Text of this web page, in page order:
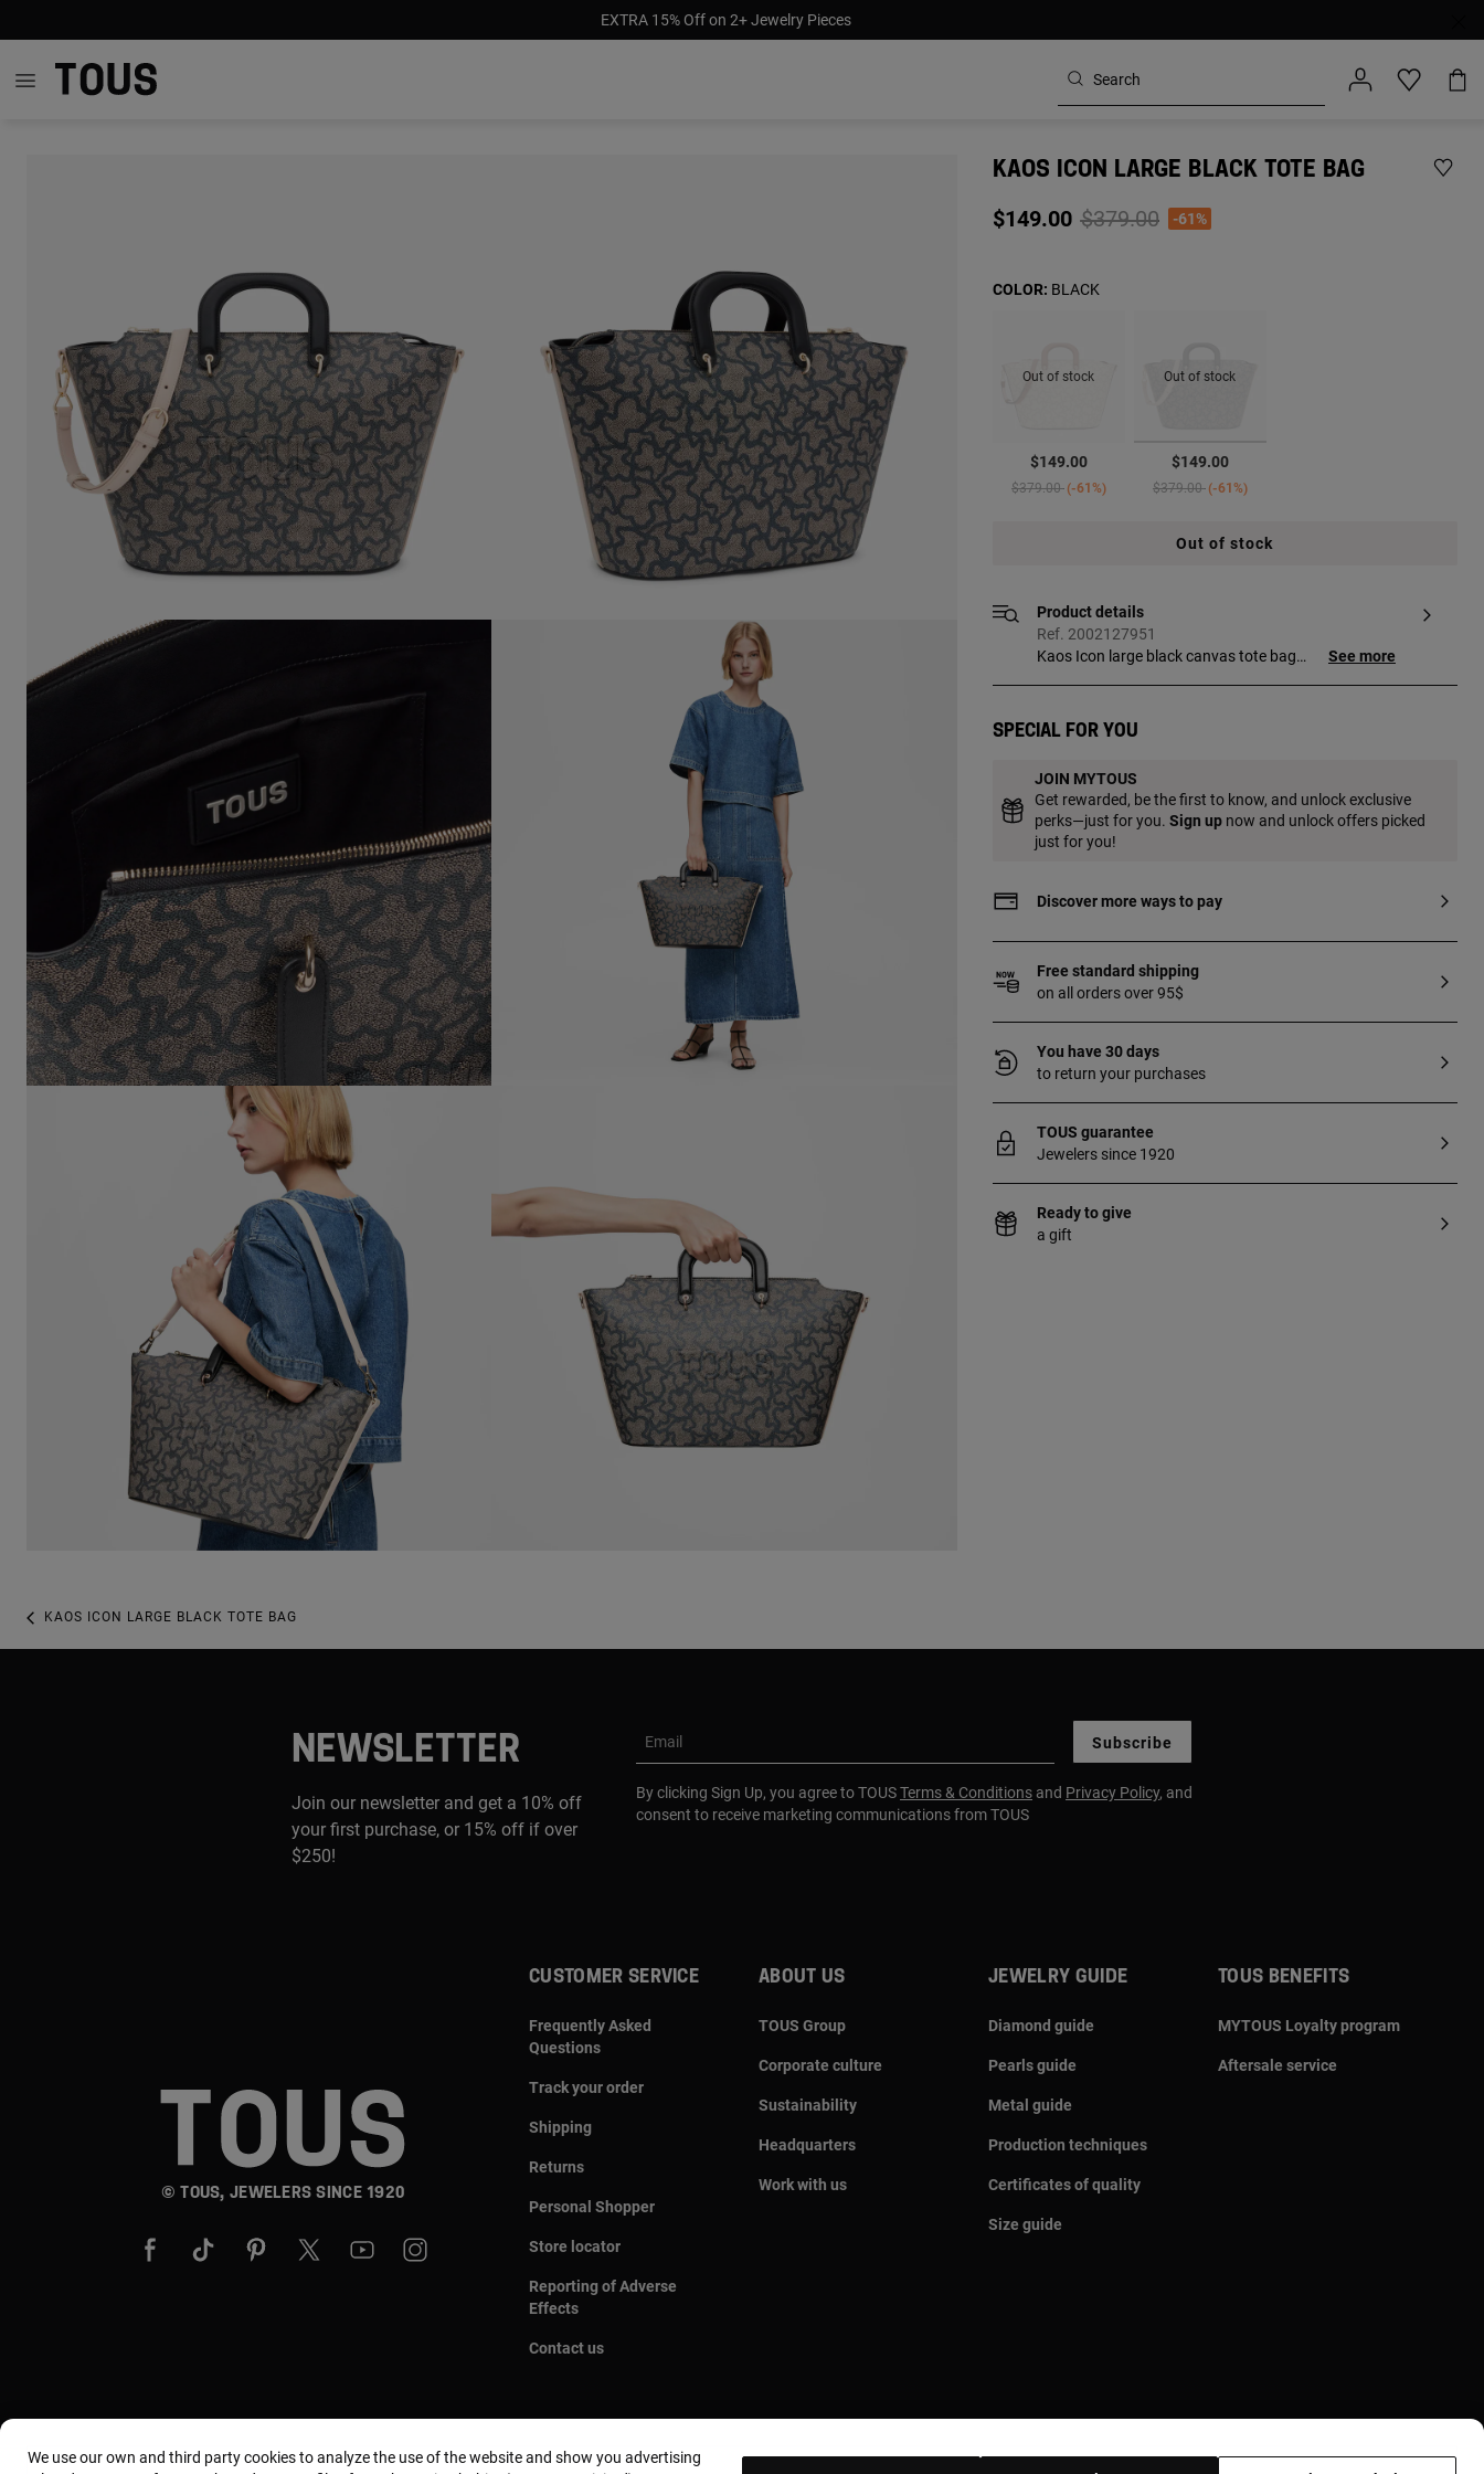
EXTRA 15% Off on 2+ Jewelry Pieces
KAOS ICON LARGE BLACK TOTE BAG
$149.00 Price reduced from
$379.00to-61%
Out of stock
$149.00
Price reduced from
$379.00to-61%
Out of stock
selected
$149.00
Price reduced from
$379.00to-61%
COLOR: BLACK
Out of stock
Product details
Ref. 2002127951
Kaos Icon large black canvas tote bag
handles and adjustable and detachable
28.5 x 52 x 14.5 cm.
See more
Special for you
JOIN MYTOUS
Get rewarded, be the first to know, and unlock exclusive
perks—just for you. Sign upnow and unlock offers picked
just for you!
Discover more ways to pay
Free standard shipping
on all orders over 95$
You have 30 days
to return your purchases
TOUS guarantee
Jewelers since 1920
Ready to give
a gift
KAOS ICON LARGE BLACK TOTE BAG
NEWSLETTER
Join our newsletter and get a 10% off
your first purchase, or 15% off if over
$250!
Email Subscribe
By clicking Sign Up, you agree to TOUSTerms & Conditions and Privacy Policy, and
consent to receive marketing communications from TOUS
© TOUS, JEWELERS SINCE 1920
CUSTOMER SERVICE
Frequently Asked
Questions
Track your order
Shipping
Returns
Personal Shopper
Store locator
Reporting of Adverse
Effects
Contact us
ABOUT US
TOUS Group
Corporate culture
Sustainability
Headquarters
Work with us
JEWELRY GUIDE
Diamond guide
Pearls guide
Metal guide
Production techniques
Certificates of quality
Size guide
TOUS BENEFITS
MYTOUS Loyalty program
Aftersale service
We use our own and third party cookies to analyze the use of the website and show you advertising